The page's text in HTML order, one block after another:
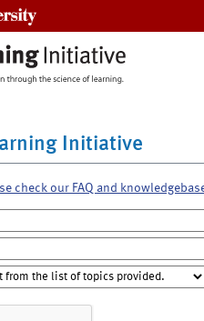
Initiative
check our FAQ and